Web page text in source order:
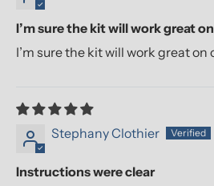
I’m sure the kit will work great
I’m sure the kit will work great on
Stephany Clothier
Instructions were clear